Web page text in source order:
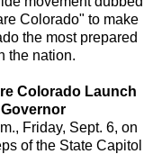
Colorado" to make
the most prepared
the nation.
Colorado Launch
Friday, Sept. 6, on
of the State Capitol